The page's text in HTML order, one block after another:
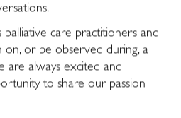
palliative care practitioners and
on, or be observed during, a
are always excited and
to share our passion